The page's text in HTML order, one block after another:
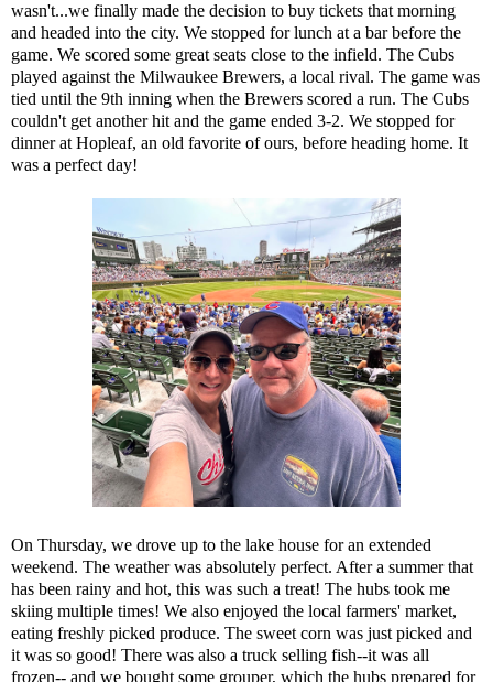
wasn't...we finally made the decision to buy tickets that morning
and headed into the city. We stopped for lunch at a bar before the
game. We scored some great seats close to the infield. The Cubs
played against the Milwaukee Brewers, a local rival. The game was
tied until the 9th inning when the Brewers scored a run. The Cubs
couldn't get another hit and the game ended 3-2. We stopped for
dinner at Hopleaf, an old favorite of ours, before heading home. It
was a perfect day!
On Thursday, we drove up to the lake house for an extended
weekend. The weather was absolutely perfect. After a summer that
has been rainy and hot, this was such a treat! The hubs took me
skiing multiple times! We also enjoyed the local farmers' market,
eating freshly picked produce. The sweet corn was just picked and
it was so good! There was also a truck selling fish--it was all
frozen-- and we bought some grouper, which the hubs prepared for